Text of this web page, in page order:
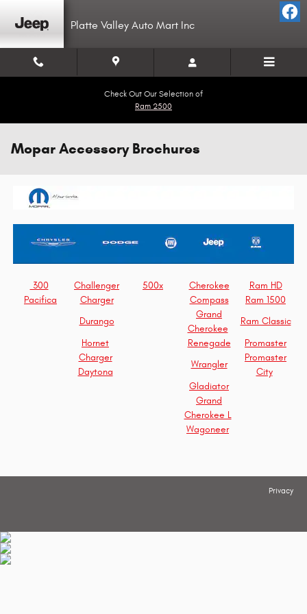
Platte Valley Auto Mart Inc
Check Out Our Selection of
Ram 2500
Mopar Accessory Brochures
300 Challenger 500x Cherokee
Ram HD
Pacifica
Charger Compass
Ram 1500
Durango
Grand
Cherokee
Ram Classic
Hornet
Renegade
Promaster
Charger
Daytona
Wrangler
Promaster
City
Gladiator
Grand
Cherokee L
Wagoneer
Privacy